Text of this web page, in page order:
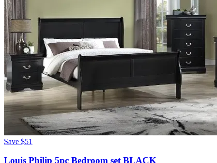
Save $51
Louis Philip 5pc Bedroom set BLACK